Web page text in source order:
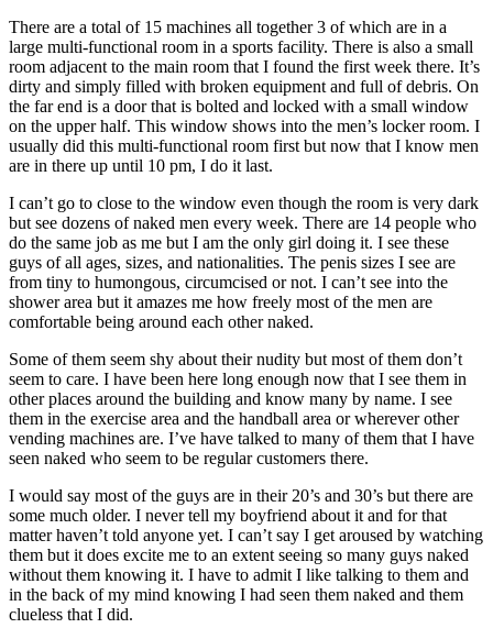
There are a total of 15 machines all together 3 of which are in a
large multi-functional room in a sports facility. There is also a small
room adjacent to the main room that I found the first week there. It’s
dirty and simply filled with broken equipment and full of debris. On
the far end is a door that is bolted and locked with a small window
on the upper half. This window shows into the men’s locker room. I
usually did this multi-functional room first but now that I know men
are in there up until 10 pm, I do it last.
I can’t go to close to the window even though the room is very dark
but see dozens of naked men every week. There are 14 people who
do the same job as me but I am the only girl doing it. I see these
guys of all ages, sizes, and nationalities. The penis sizes I see are
from tiny to humongous, circumcised or not. I can’t see into the
shower area but it amazes me how freely most of the men are
comfortable being around each other naked.
Some of them seem shy about their nudity but most of them don’t
seem to care. I have been here long enough now that I see them in
other places around the building and know many by name. I see
them in the exercise area and the handball area or wherever other
vending machines are. I’ve have talked to many of them that I have
seen naked who seem to be regular customers there.
I would say most of the guys are in their 20’s and 30’s but there are
some much older. I never tell my boyfriend about it and for that
matter haven’t told anyone yet. I can’t say I get aroused by watching
them but it does excite me to an extent seeing so many guys naked
without them knowing it. I have to admit I like talking to them and
in the back of my mind knowing I had seen them naked and them
clueless that I did.